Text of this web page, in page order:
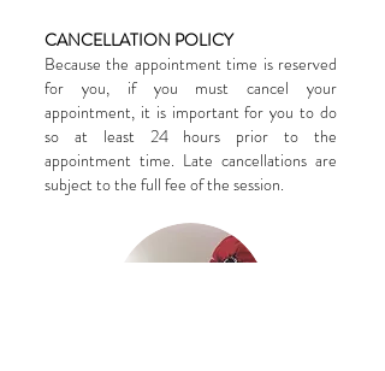
CANCELLATION POLICY
Because the appointment time is reserved
for you, if you must cancel your
appointment, it is important for you to do
so at least 24 hours prior to the
appointment time. Late cancellations are
subject to the full fee of the session.